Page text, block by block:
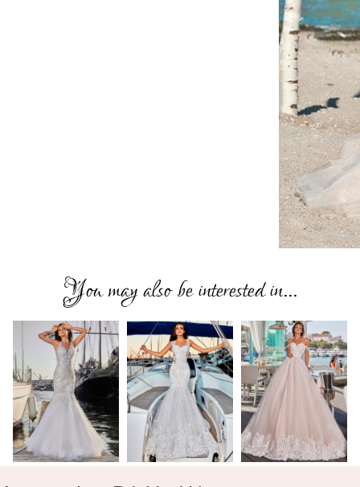
You may also be interested in...